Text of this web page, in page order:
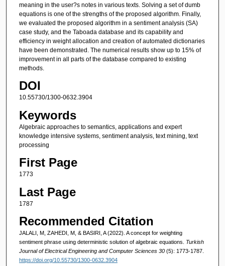
meaning in the user?s notes in various texts. Solving a set of dumb
equations is one of the strengths of the proposed algorithm. Finally,
we evaluated the proposed algorithm in a sentiment analysis (SA)
case study, and the Taboada database and its capability and
efficiency in weight allocation and creation of automated dictionaries
have been demonstrated. The numerical results show up to 15% of
improvement in all parts of the database compared to existing
methods.
DOI
10.55730/1300-0632.3904
Keywords
Algebraic approaches to semantics, applications and expert
knowledge intensive systems, sentiment analysis, text mining, text
processing
First Page
1773
Last Page
1787
Recommended Citation
JALALI, M, ZAHEDI, M, & BASIRI, A (2022). A concept for weighting
sentiment phrase using deterministic solution of algebraic equations. Turkish
Journal of Electrical Engineering and Computer Sciences 30 (5): 1773-1787.
https://doi.org/10.55730/1300-0632.3904